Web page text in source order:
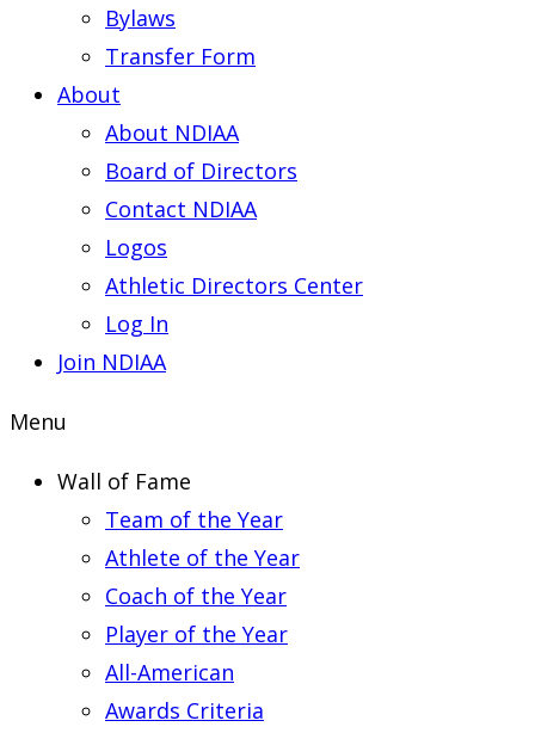
Bylaws
Transfer Form
About
About NDIAA
Board of Directors
Contact NDIAA
Logos
Athletic Directors Center
Log In
Join NDIAA
Menu
Wall of Fame
Team of the Year
Athlete of the Year
Coach of the Year
Player of the Year
All-American
Awards Criteria